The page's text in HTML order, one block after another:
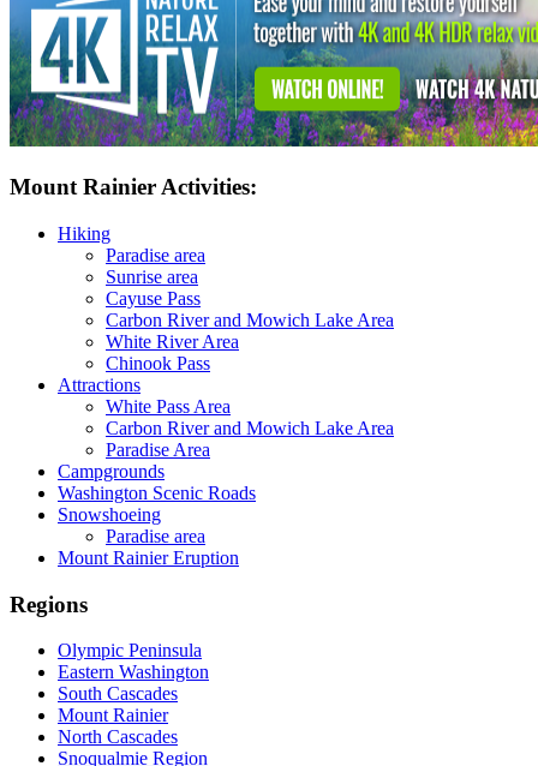
Mount Rainier Activities:
Hiking
Paradise area
Sunrise area
Cayuse Pass
Carbon River and Mowich Lake Area
White River Area
Chinook Pass
Attractions
White Pass Area
Carbon River and Mowich Lake Area
Paradise Area
Campgrounds
Washington Scenic Roads
Snowshoeing
Paradise area
Mount Rainier Eruption
Regions
Olympic Peninsula
Eastern Washington
South Cascades
Mount Rainier
North Cascades
Snoqualmie Region